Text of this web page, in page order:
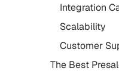
Integration
Scalability
Customer
The Best